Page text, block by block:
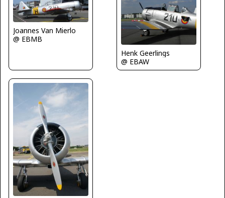
Joannes Van Mierlo
@ EBMB
Henk Geerlings
@ EBAW